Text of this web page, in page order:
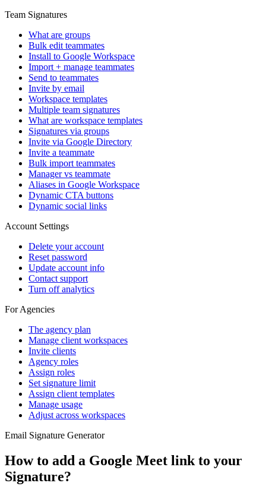
Team Signatures
What are groups
Bulk edit teammates
Install to Google Workspace
Import + manage teammates
Send to teammates
Invite by email
Workspace templates
Multiple team signatures
What are workspace templates
Signatures via groups
Invite via Google Directory
Invite a teammate
Bulk import teammates
Manager vs teammate
Aliases in Google Workspace
Dynamic CTA buttons
Dynamic social links
Account Settings
Delete your account
Reset password
Update account info
Contact support
Turn off analytics
For Agencies
The agency plan
Manage client workspaces
Invite clients
Agency roles
Assign roles
Set signature limit
Assign client templates
Manage usage
Adjust across workspaces
Email Signature Generator
How to add a Google Meet link to your
Signature?